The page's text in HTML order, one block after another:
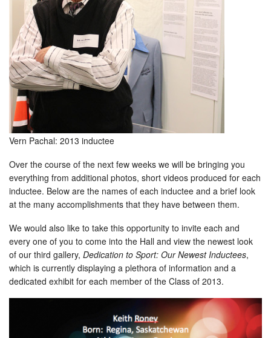
Vern Pachal: 2013 inductee
Over the course of the next few weeks we will be bringing you
everything from additional photos, short videos produced for each
inductee. Below are the names of each inductee and a brief look
at the many accomplishments that they have between them.
We would also like to take this opportunity to invite each and
every one of you to come into the Hall and view the newest look
of our third gallery, Dedication to Sport: Our Newest Inductees,
which is currently displaying a plethora of information and a
dedicated exhibit for each member of the Class of 2013.